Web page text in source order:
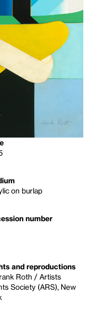
on burlap
number
and reproductions
Roth / Artists
Society (ARS), New